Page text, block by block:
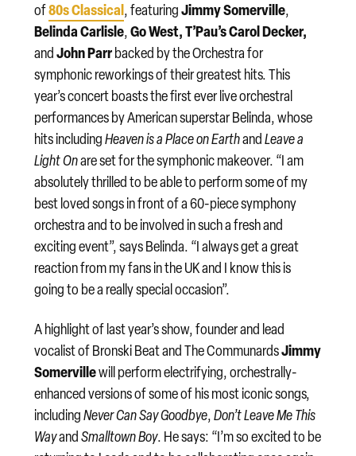
of80s Classical, featuringJimmy Somerville,
Belinda Carlisle,Go West, T’Pau’s Carol Decker,
andJohn Parrbacked by the Orchestra for
symphonic reworkings of their greatest hits. This
year’s concert boasts the first ever live orchestral
performances by American superstar Belinda, whose
hits includingHeaven is a Place on EarthandLeave a
Light Onare set for the symphonic makeover. “I am
absolutely thrilled to be able to perform some of my
best loved songs in front of a 60-piece symphony
orchestra and to be involved in such a fresh and
exciting event”, says Belinda. “I always get a great
reaction from my fans in the UK and I know this is
going to be a really special occasion”.
A highlight of last year’s show, founder and lead
vocalist of Bronski Beat and The CommunardsJimmy
Somervillewill perform electrifying, orchestrally-
enhanced versions of some of his most iconic songs,
includingNever Can Say Goodbye,Don’t Leave Me This
WayandSmalltown Boy. He says: “I’m so excited to be